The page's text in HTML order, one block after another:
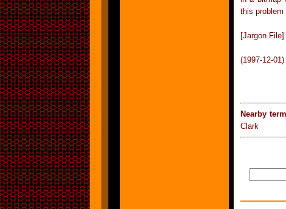
this problem
[Jargon File]
(1997-12-01)
Nearby
Clark